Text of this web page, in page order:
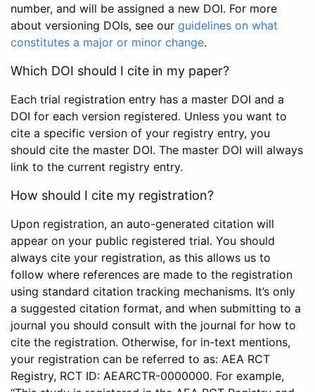
number, and will be assigned a new DOI. For more
about versioning DOIs, see our guidelines on what
constitutes a major or minor change.
Which DOI should I cite in my paper?
Each trial registration entry has a master DOI and a
DOI for each version registered. Unless you want to
cite a specific version of your registry entry, you
should cite the master DOI. The master DOI will always
link to the current registry entry.
How should I cite my registration?
Upon registration, an auto-generated citation will
appear on your public registered trial. You should
always cite your registration, as this allows us to
follow where references are made to the registration
using standard citation tracking mechanisms. It’s only
a suggested citation format, and when submitting to a
journal you should consult with the journal for how to
cite the registration. Otherwise, for in-text mentions,
your registration can be referred to as: AEA RCT
Registry, RCT ID: AEARCTR-0000000. For example,